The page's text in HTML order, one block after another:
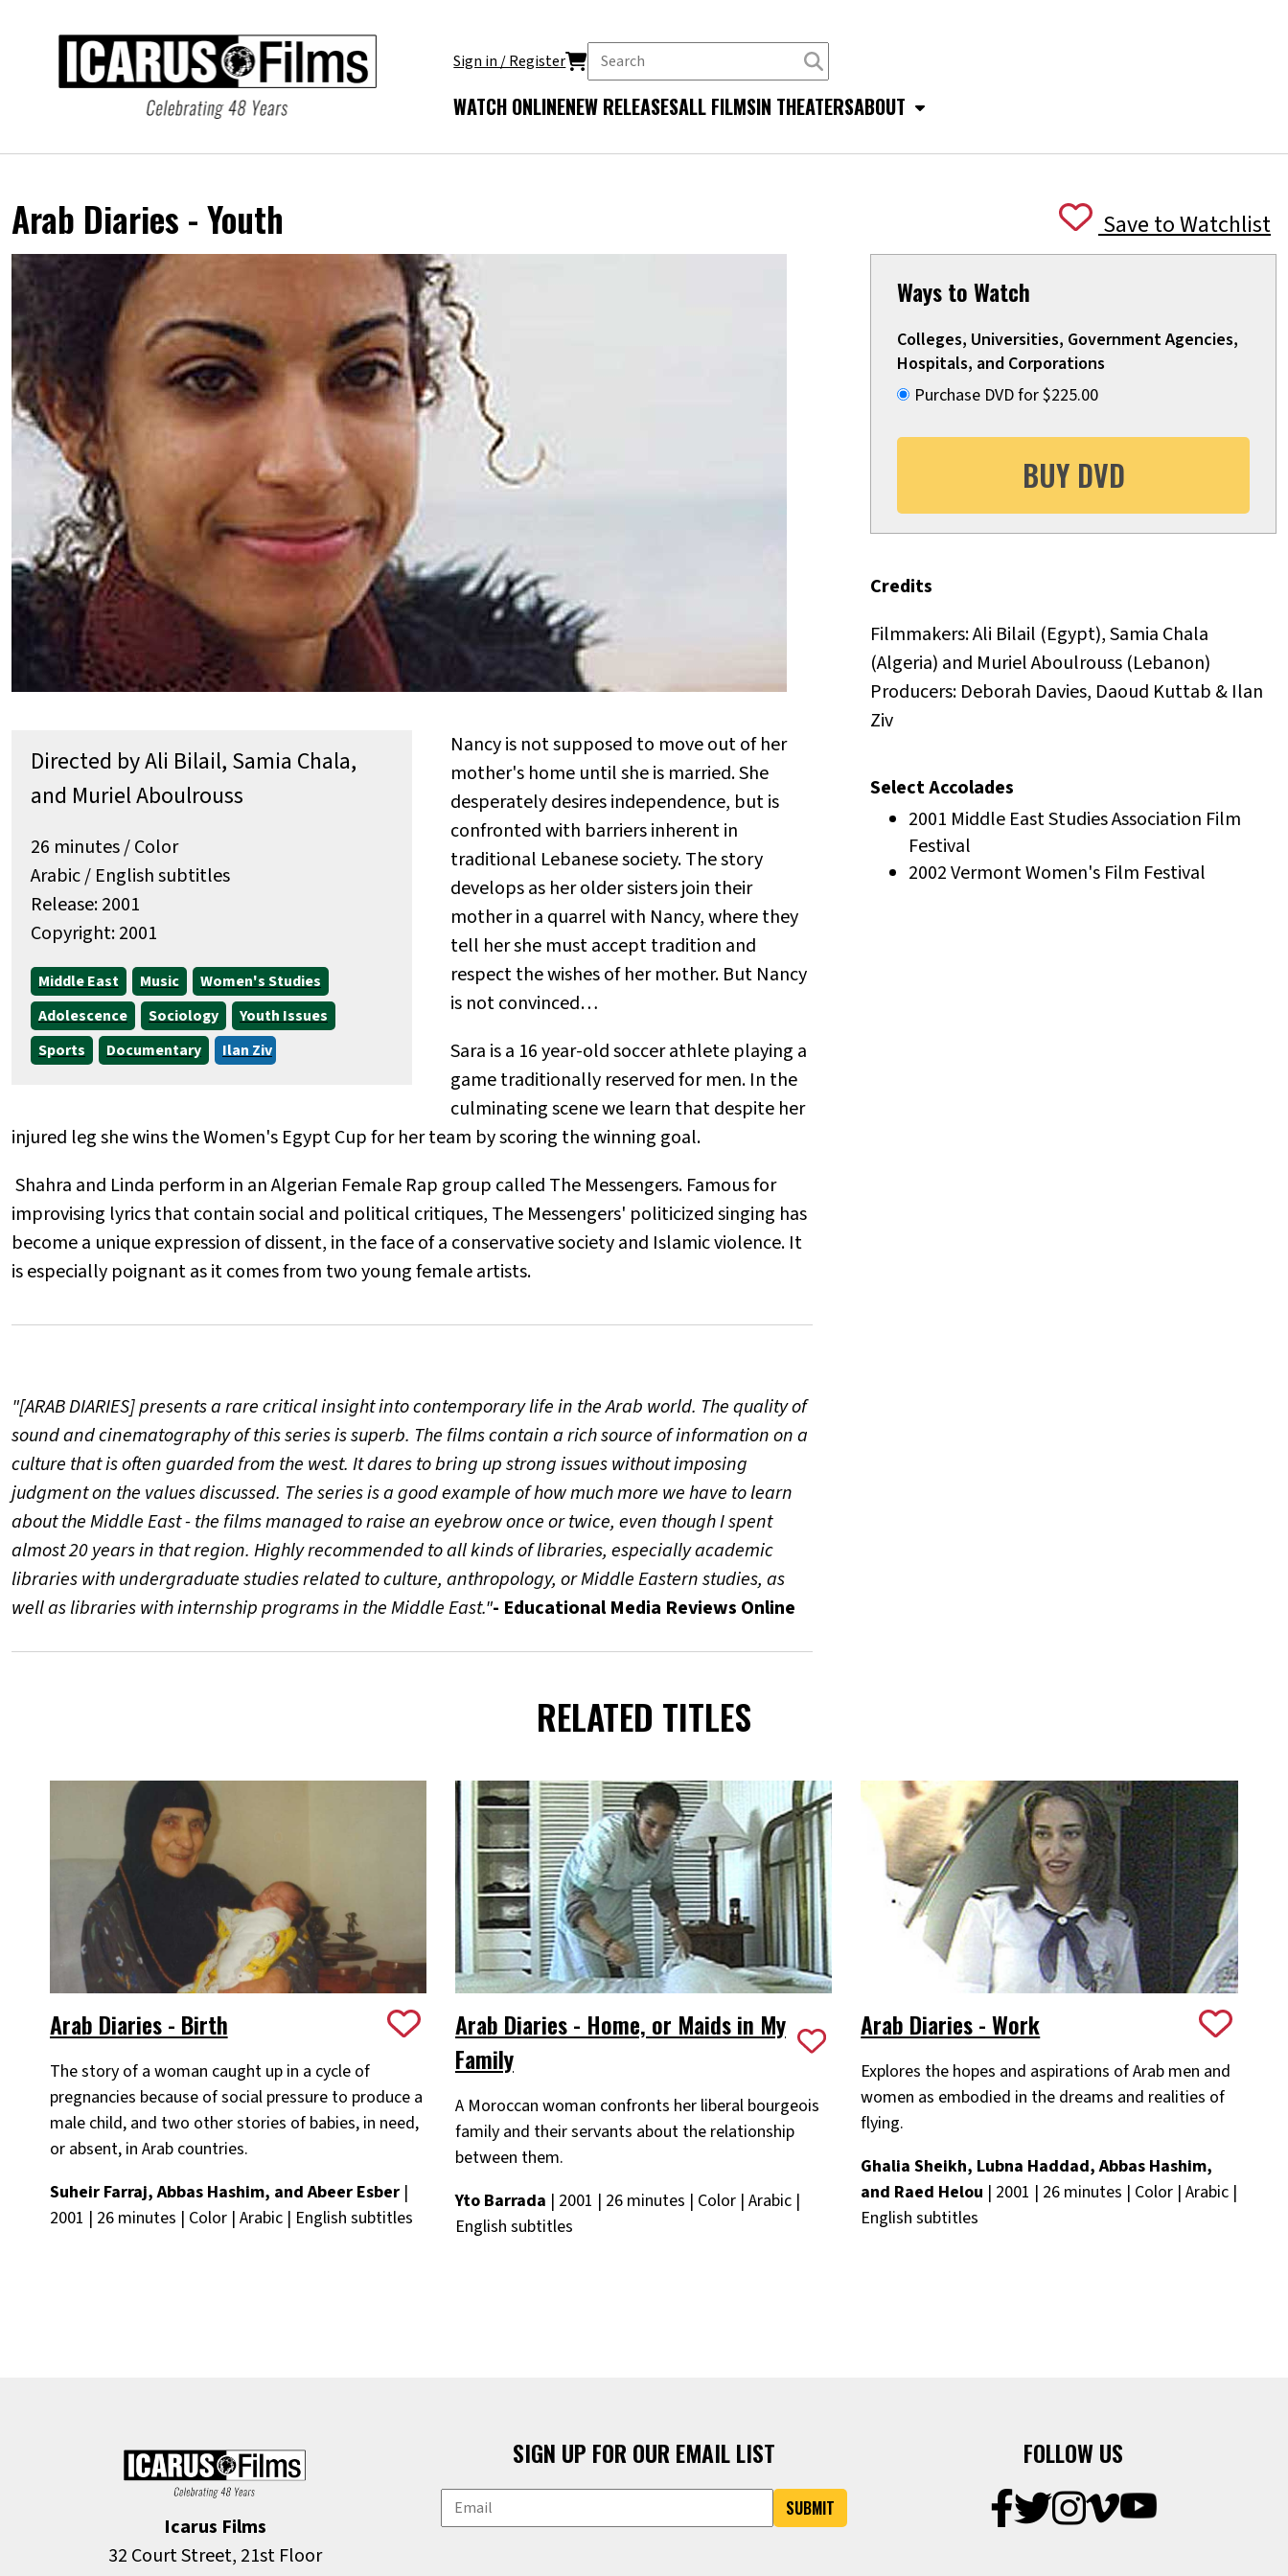
Sign in / Register
WATCH ONLINENEW RELEASESALL FILMSIN THEATERSABOUT
Arab Diaries - Youth Save to Watchlist
Directed by Ali Bilail, Samia Chala,
and Muriel Aboulrouss
26 minutes / Color
Arabic / English subtitles
Release: 2001
Copyright: 2001
Middle East Music
Women's Studies
Adolescence
Sociology
Youth Issues
Sports
Documentary Ilan Ziv
Nancy is not supposed to move out of her
mother's home until she is married. She
desperately desires independence, but is
confronted with barriers inherent in
traditional Lebanese society. The story
develops as her older sisters join their
mother in a quarrel with Nancy, where they
tell her she must accept tradition and
respect the wishes of her mother. But Nancy
is not convinced…
Sara is a 16 year-old soccer athlete playing a
game traditionally reserved for men. In the
culminating scene we learn that despite her
injured leg she wins the Women's Egypt Cup for her team by scoring the winning goal.
Shahra and Linda perform in an Algerian Female Rap group called The Messengers. Famous for
improvising lyrics that contain social and political critiques, The Messengers' politicized singing has
become a unique expression of dissent, in the face of a conservative society and Islamic violence. It
is especially poignant as it comes from two young female artists.
"[ARAB DIARIES] presents a rare critical insight into contemporary life in the Arab world. The quality of
sound and cinematography of this series is superb. The films contain a rich source of information on a
culture that is often guarded from the west. It dares to bring up strong issues without imposing
judgment on the values discussed. The series is a good example of how much more we have to learn
about the Middle East - the films managed to raise an eyebrow once or twice, even though I spent
almost 20 years in that region. Highly recommended to all kinds of libraries, especially academic
libraries with undergraduate studies related to culture, anthropology, or Middle Eastern studies, as
well as libraries with internship programs in the Middle East."- Educational Media Reviews Online
Ways to Watch
Colleges, Universities, Government Agencies,
Hospitals, and Corporations
Purchase DVD for $225.00
BUY DVD
Credits
Filmmakers: Ali Bilail (Egypt), Samia Chala
(Algeria) and Muriel Aboulrouss (Lebanon)
Producers: Deborah Davies, Daoud Kuttab & Ilan
Ziv
Select Accolades
2001 Middle East Studies Association Film
Festival
2002 Vermont Women's Film Festival
RELATED TITLES
Arab Diaries - Birth
The story of a woman caught up in a cycle of
pregnancies because of social pressure to produce a
male child, and two other stories of babies, in need,
or absent, in Arab countries.
Suheir Farraj, Abbas Hashim, and Abeer Esber|
2001 | 26 minutes | Color | Arabic | English subtitles
Arab Diaries - Home, or Maids in My
Family
A Moroccan woman confronts her liberal bourgeois
family and their servants about the relationship
between them.
Yto Barrada | 2001 | 26 minutes | Color | Arabic |
English subtitles
Arab Diaries - Work
Explores the hopes and aspirations of Arab men and
women as embodied in the dreams and realities of
flying.
Ghalia Sheikh, Lubna Haddad, Abbas Hashim,
and Raed Helou | 2001 | 26 minutes | Color | Arabic |
English subtitles
Icarus Films
32 Court Street, 21st Floor
SIGN UP FOR OUR EMAIL LIST
SUBMIT
FOLLOW US